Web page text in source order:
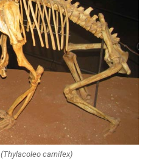
carnifex)